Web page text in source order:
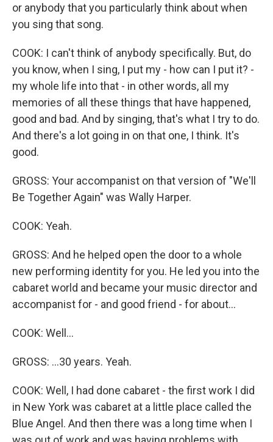
or anybody that you particularly think about when
you sing that song.
COOK: I can't think of anybody specifically. But, do
you know, when I sing, I put my - how can I put it? -
my whole life into that - in other words, all my
memories of all these things that have happened,
good and bad. And by singing, that's what I try to do.
And there's a lot going in on that one, I think. It's
good.
GROSS: Your accompanist on that version of "We'll
Be Together Again" was Wally Harper.
COOK: Yeah.
GROSS: And he helped open the door to a whole
new performing identity for you. He led you into the
cabaret world and became your music director and
accompanist for - and good friend - for about...
COOK: Well...
GROSS: ...30 years. Yeah.
COOK: Well, I had done cabaret - the first work I did
in New York was cabaret at a little place called the
Blue Angel. And then there was a long time when I